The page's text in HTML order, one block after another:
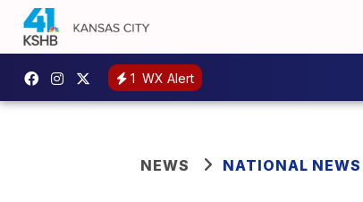
1 WX Alert
NEWS NATIONAL NEWS